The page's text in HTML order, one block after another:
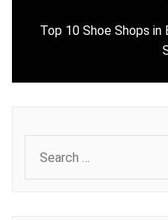
Top 10 Shoe Shops in
for: